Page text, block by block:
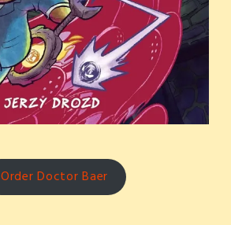
Order Doctor Baer